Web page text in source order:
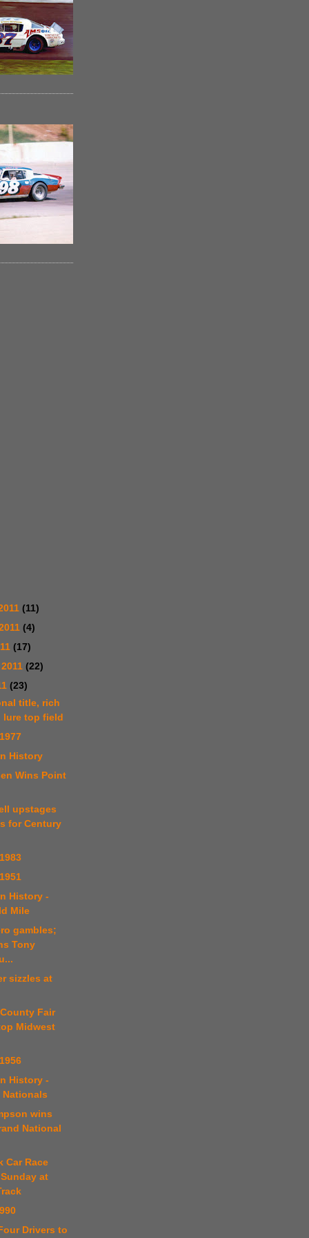
(11)
(4)
(17)
(22)
(23)
title, rich
lure top field
History
Wins Point
upstages
for Century
History -
Mile
gambles;
Tony
sizzles at
Fair
Midwest
History -
wins
National
Car Race
at
Drivers to